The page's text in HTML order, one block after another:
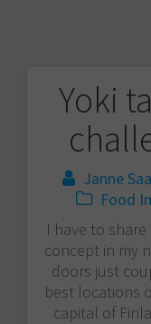
Yoki
Janne
Food
I have to
concept in my
doors just
best locations
capital of
Post